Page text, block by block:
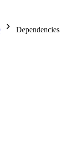
Dependencies